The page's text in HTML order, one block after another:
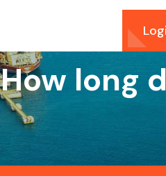
How long